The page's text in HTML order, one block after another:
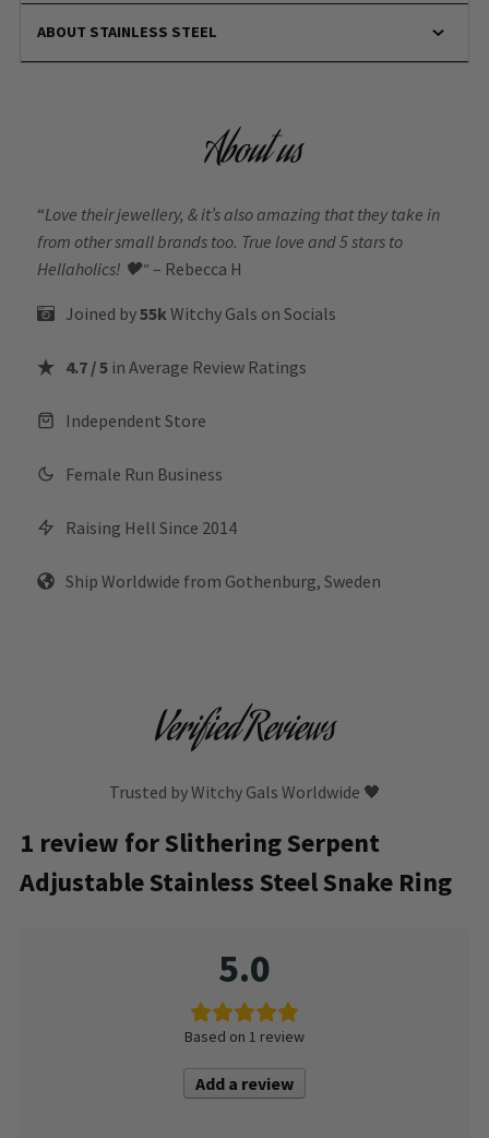
ABOUT STAINLESS STEEL
About us
“Love their jewellery, & it’s also amazing that they take in
from other small brands too. True love and 5 stars to
Hellaholics! 🖤“ – Rebecca H
Joined by55k Witchy Gals on Socials
4.7 / 5 in Average Review Ratings
Independent Store
Female Run Business
Raising Hell Since 2014
Ship Worldwide from Gothenburg, Sweden
Verified Reviews
Trusted by Witchy Gals Worldwide 🖤
1 review forSlithering Serpent
Adjustable Stainless Steel Snake Ring
5.0
Based on 1 review
Add a review